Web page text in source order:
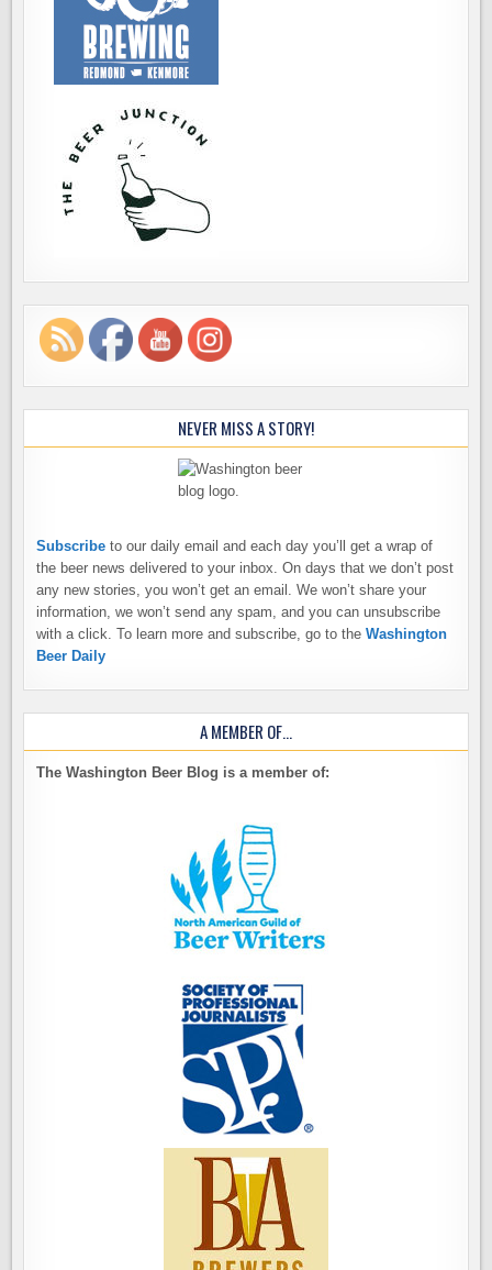
NEVER MISS A STORY!
Subscribe to our daily email and each day you’ll get a wrap of
the beer news delivered to your inbox. On days that we don’t post
any new stories, you won’t get an email. We won’t share your
information, we won’t send any spam, and you can unsubscribe
with a click. To learn more and subscribe, go to theWashington
Beer Daily
A MEMBER OF…
The Washington Beer Blog is a member of: